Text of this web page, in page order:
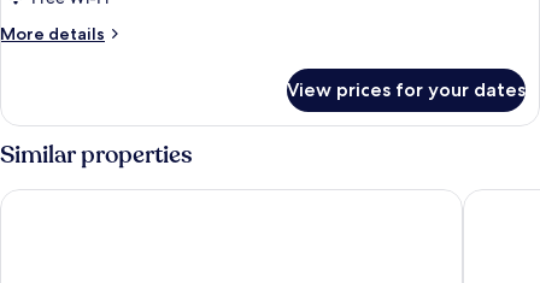
More details
More
View prices for your dates
Similar properties
Margaritaville Island Inn